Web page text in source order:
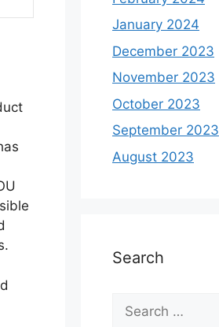
January 2024
December 2023
November 2023
October 2023
September 2023
August 2023
Search